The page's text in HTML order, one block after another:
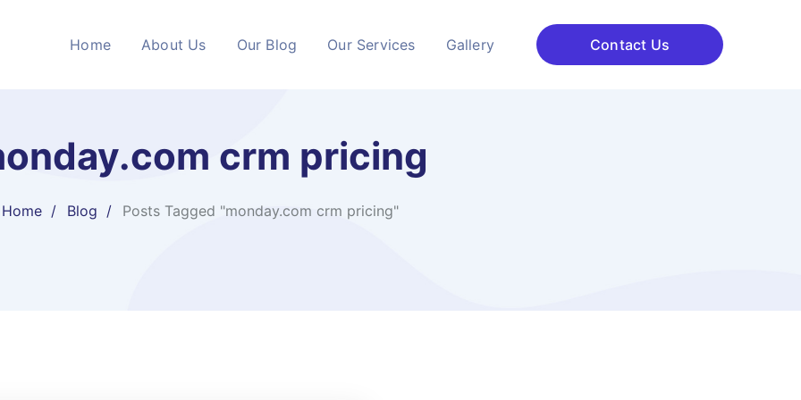
Home About Us Our Blog Our Services Gallery Contact Us
crm pricing
Home Blog Posts Tagged "monday.com crm pricing"